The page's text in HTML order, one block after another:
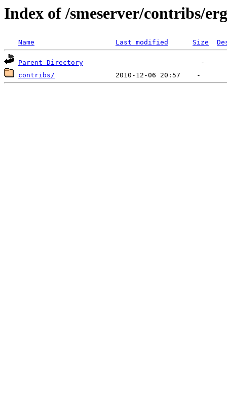
Index of /smeserver/contribs/
Name Last modified Size
Parent Directory
contribs/